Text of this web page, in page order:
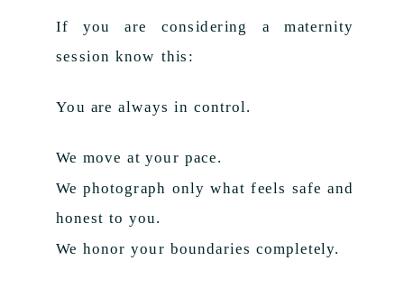
If you are considering a maternity
session know this:
You are always in control.
We move at your pace.
We photograph only what feels safe and
honest to you.
We honor your boundaries completely.